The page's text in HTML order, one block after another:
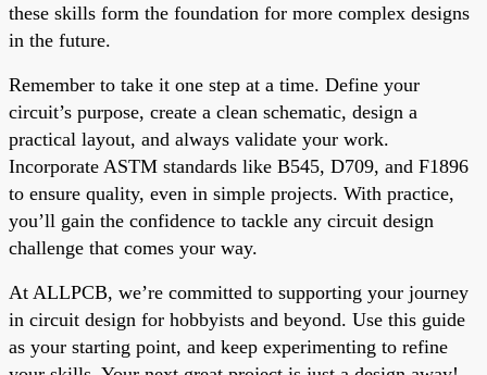
these skills form the foundation for more complex designs
in the future.
Remember to take it one step at a time. Define your
circuit’s purpose, create a clean schematic, design a
practical layout, and always validate your work.
Incorporate ASTM standards like B545, D709, and F1896
to ensure quality, even in simple projects. With practice,
you’ll gain the confidence to tackle any circuit design
challenge that comes your way.
At ALLPCB, we’re committed to supporting your journey
in circuit design for hobbyists and beyond. Use this guide
as your starting point, and keep experimenting to refine